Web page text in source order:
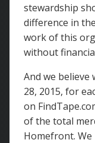
stewardship
difference in
work of this
without
And we believe
28, 2015, for
on
of the total
Homefront.